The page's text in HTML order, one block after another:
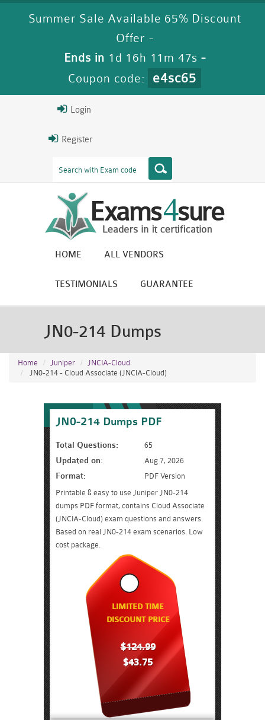
Summer Sale Available 65% Discount
Offer -
Ends in 1d 16h 11m 46s -
Coupon code:
e4sc65
Login
Register
HOME ALL VENDORS
TESTIMONIALS GUARANTEE
JN0-214 Dumps
Home Juniper
JNCIA-Cloud
JN0-214 - Cloud Associate (JNCIA-Cloud)
JN0-214 Dumps PDF
Total Questions: 65
Updated on: Aug 7, 2026
Format:
PDF Version
Printable & easy to use Juniper JN0-214
dumps PDF format, contains Cloud Associate
(JNCIA-Cloud) exam questions and answers.
Based on real JN0-214 exam scenarios. Low
cost package.
LIMITED TIME
DISCOUNT PRICE
$124.99
$43.75